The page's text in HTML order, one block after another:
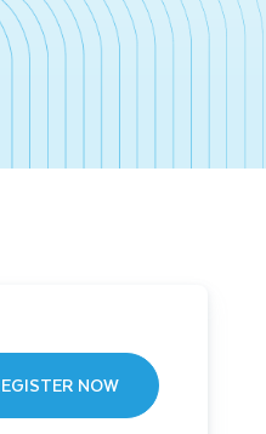
NOW